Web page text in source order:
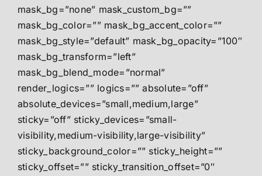
mask_bg=”none” mask_custom_bg=””
mask_bg_color=”” mask_bg_accent_color=””
mask_bg_style=”default” mask_bg_opacity=”100″
mask_bg_transform=”left”
mask_bg_blend_mode=”normal”
render_logics=”” logics=”” absolute=”off”
absolute_devices=”small,medium,large”
sticky=”off” sticky_devices=”small-
visibility,medium-visibility,large-visibility”
sticky_background_color=”” sticky_height=””
sticky_offset=”” sticky_transition_offset=”0″